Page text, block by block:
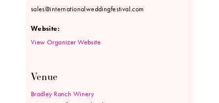
Venue
Bradley Ranch Winery
sales@internationalweddingfestival.com
Website:
View Organizer Website